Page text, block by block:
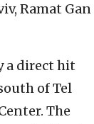
Ramat Gan
a direct hit
of Tel
The